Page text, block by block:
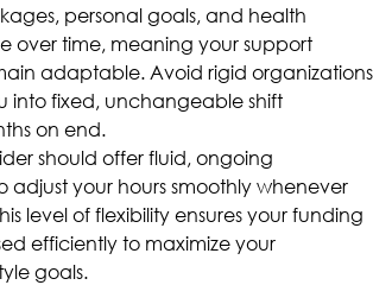
personal goals, and health
over time, meaning your support
adaptable. Avoid rigid organizations
into fixed, unchangeable shift
on end.
should offer fluid, ongoing
your hours smoothly whenever
level of flexibility ensures your funding
efficiently to maximize your
goals.